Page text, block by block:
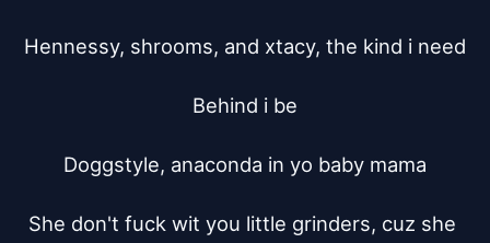
Hennessy, shrooms, and xtacy, the kind i need
Behind i be
Doggstyle, anaconda in yo baby mama
She don't fuck wit you little grinders, cuz she